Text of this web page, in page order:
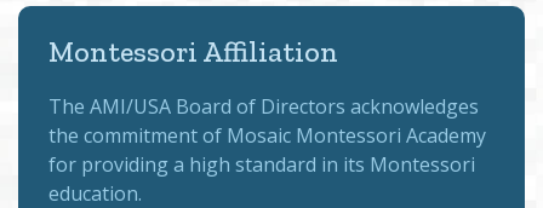
Montessori Affiliation
The AMI/USA Board of Directors acknowledges
the commitment of Mosaic Montessori Academy
for providing a high standard in its Montessori
education.